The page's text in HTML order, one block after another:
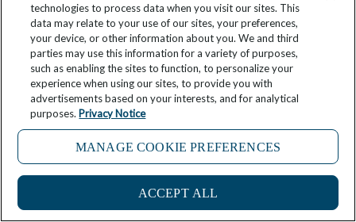
Have You Seen These Suites, Inspired by The
Broadmoor and Sea Island?
March 3, 2026 No Comments
technologies to process data when you visit our sites. This
data may relate to your use of our sites, your preferences,
your device, or other information about you. We and third
parties may use this information for a variety of purposes,
such as enabling the sites to function, to personalize your
experience when using our sites, to provide you with
advertisements based on your interests, and for analytical
purposes. Privacy Notice
MANAGE COOKIE PREFERENCES
ACCEPT ALL